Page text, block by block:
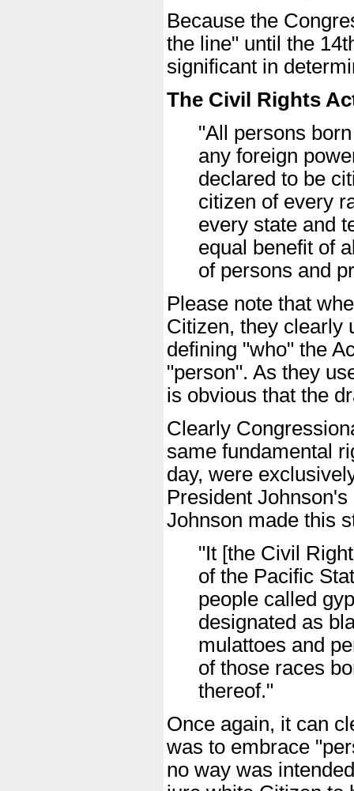
Because the
the line" until the
significant in
The Civil Rights
"All persons
any foreign
declared to be
citizen of every
every state and
equal benefit of
of persons and
Please note that
Citizen, they clearly
defining "who" the
"person". As they
is obvious that the
Clearly
same fundamental
day, were
President
Johnson made this
"It [the Civil
of the Pacific
people called
designated as
mulattoes and
of those races
thereof."
Once again, it can
was to embrace
no way was